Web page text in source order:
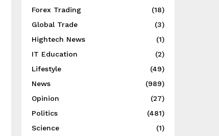
Forex Trading
(18)
Global Trade
(3)
Hightech News
(1)
IT Education
(2)
Lifestyle
(49)
News
(989)
Opinion
(27)
Politics
(481)
Science
(1)